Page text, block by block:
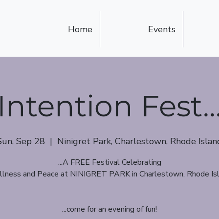
Home Events
Sep 28
  |
Ninigret Park, Charlestown, Rhode
...A FREE Festival Celebrating
and Peace at NINIGRET PARK in Charlestown, Rhode